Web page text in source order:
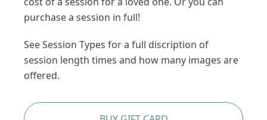
purchase a session in full!
See Session Types for a full discription of
session length times and how many images are
offered.